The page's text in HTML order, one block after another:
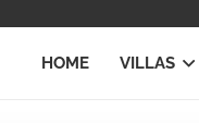
HOME VILLAS